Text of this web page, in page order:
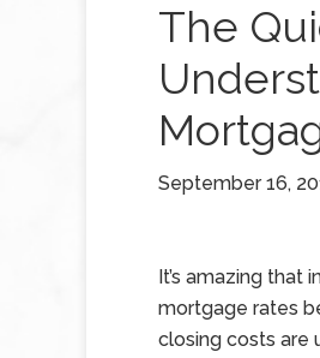
The
September 16,
It’s amazing that
mortgage rates
closing costs are